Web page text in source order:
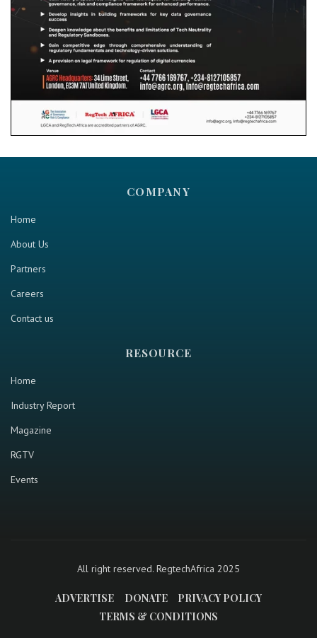
COMPANY
Home
About Us
Partners
Careers
Contact us
RESOURCE
Home
Industry Report
Magazine
RGTV
Events
All right reserved. RegtechAfrica 2025
ADVERTISE DONATE
PRIVACY POLICY
TERMS & CONDITIONS